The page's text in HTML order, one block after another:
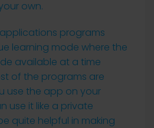
own.
programs
learning mode where the
available at a time
of the programs are
use the app on your
use it like a private
quite helpful in making